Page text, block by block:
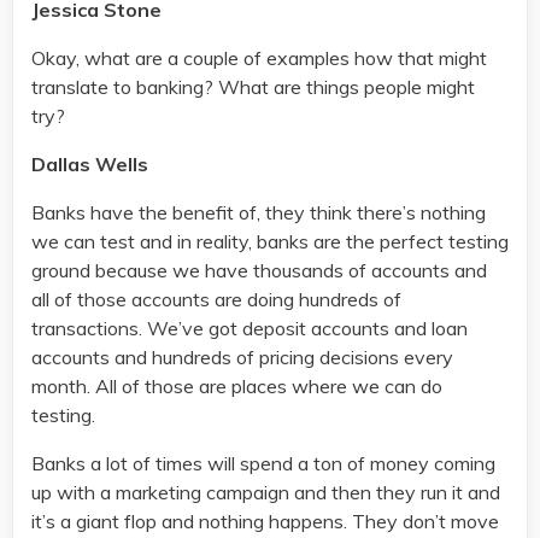
Jessica Stone
Okay, what are a couple of examples how that might
translate to banking? What are things people might
try?
Dallas Wells
Banks have the benefit of, they think there’s nothing
we can test and in reality, banks are the perfect testing
ground because we have thousands of accounts and
all of those accounts are doing hundreds of
transactions. We’ve got deposit accounts and loan
accounts and hundreds of pricing decisions every
month. All of those are places where we can do
testing.
Banks a lot of times will spend a ton of money coming
up with a marketing campaign and then they run it and
it’s a giant flop and nothing happens. They don’t move